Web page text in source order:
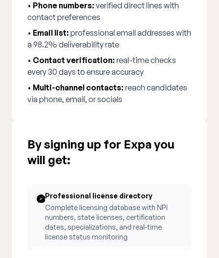
• Phone numbers: verified direct lines with
contact preferences
• Email list: professional email addresses with
a 98.2% deliverability rate
• Contact verification: real-time checks
every 30 days to ensure accuracy
• Multi-channel contacts: reach candidates
via phone, email, or socials
By signing up for Expa you
will get:
Professional license directory
Complete licensing database with NPI
numbers, state licenses, certification
dates, specializations, and real-time
license status monitoring